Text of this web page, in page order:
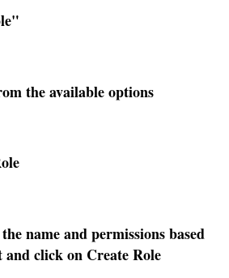
"
theavailableoptions
thenameandpermissionsbased
andclickon CreateRole